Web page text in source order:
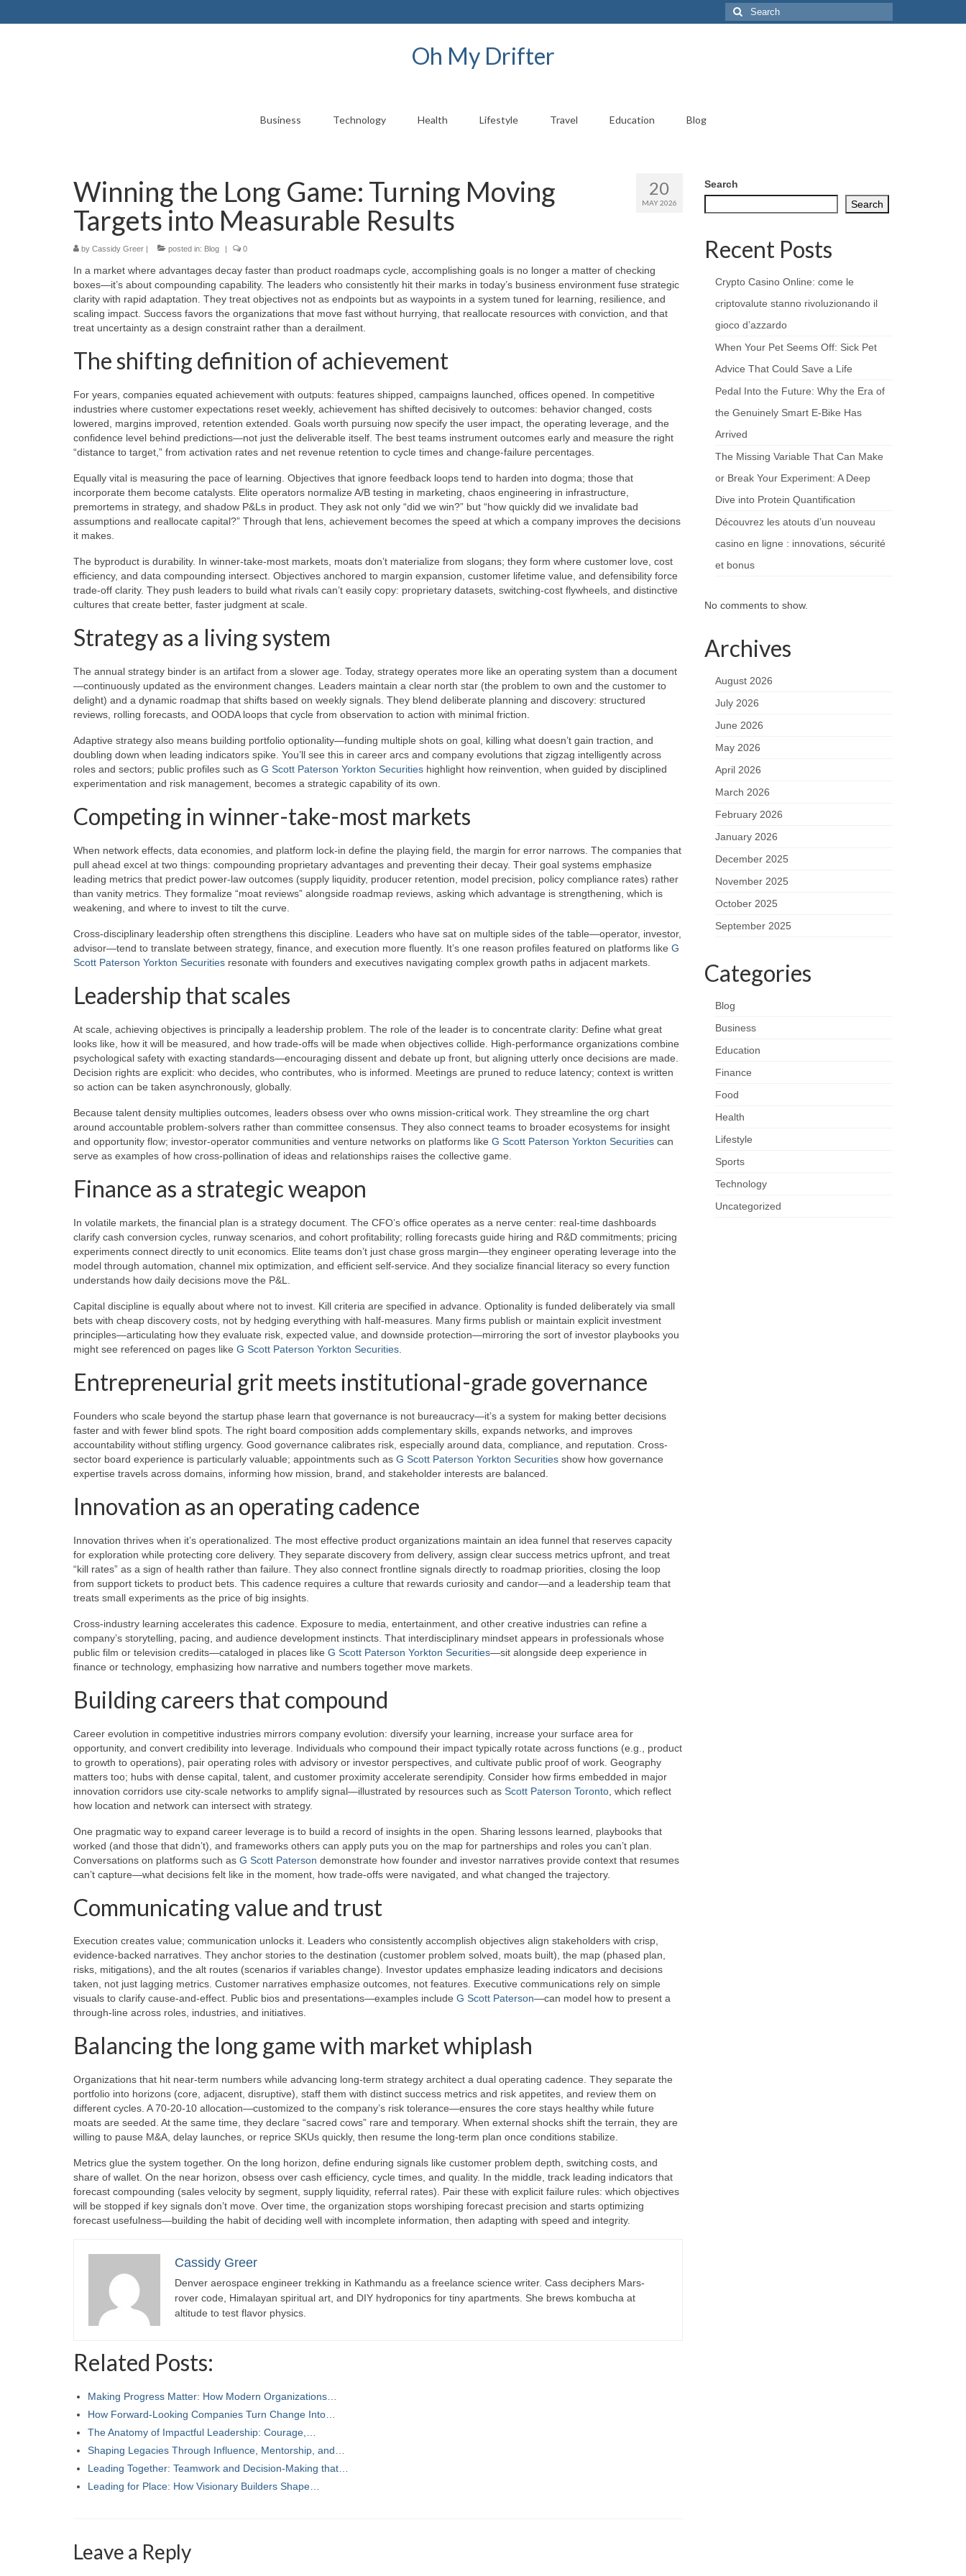
Search
for:
Oh My Drifter
Business Technology Health Lifestyle Travel Education Blog
20
MAY 2026
Winning the Long Game: Turning Moving
Targets into Measurable Results
by Cassidy Greer | posted in: Blog | 0
In a market where advantages decay faster than product roadmaps cycle, accomplishing goals is no longer a matter of checking
boxes—it’s about compounding capability. The leaders who consistently hit their marks in today’s business environment fuse strategic
clarity with rapid adaptation. They treat objectives not as endpoints but as waypoints in a system tuned for learning, resilience, and
scaling impact. Success favors the organizations that move fast without hurrying, that reallocate resources with conviction, and that
treat uncertainty as a design constraint rather than a derailment.
The shifting definition of achievement
For years, companies equated achievement with outputs: features shipped, campaigns launched, offices opened. In competitive
industries where customer expectations reset weekly, achievement has shifted decisively to outcomes: behavior changed, costs
lowered, margins improved, retention extended. Goals worth pursuing now specify the user impact, the operating leverage, and the
confidence level behind predictions—not just the deliverable itself. The best teams instrument outcomes early and measure the right
“distance to target,” from activation rates and net revenue retention to cycle times and change-failure percentages.
Equally vital is measuring the pace of learning. Objectives that ignore feedback loops tend to harden into dogma; those that
incorporate them become catalysts. Elite operators normalize A/B testing in marketing, chaos engineering in infrastructure,
premortems in strategy, and shadow P&Ls in product. They ask not only “did we win?” but “how quickly did we invalidate bad
assumptions and reallocate capital?” Through that lens, achievement becomes the speed at which a company improves the decisions
it makes.
The byproduct is durability. In winner-take-most markets, moats don’t materialize from slogans; they form where customer love, cost
efficiency, and data compounding intersect. Objectives anchored to margin expansion, customer lifetime value, and defensibility force
trade-off clarity. They push leaders to build what rivals can’t easily copy: proprietary datasets, switching-cost flywheels, and distinctive
cultures that create better, faster judgment at scale.
Strategy as a living system
The annual strategy binder is an artifact from a slower age. Today, strategy operates more like an operating system than a document
—continuously updated as the environment changes. Leaders maintain a clear north star (the problem to own and the customer to
delight) and a dynamic roadmap that shifts based on weekly signals. They blend deliberate planning and discovery: structured
reviews, rolling forecasts, and OODA loops that cycle from observation to action with minimal friction.
Adaptive strategy also means building portfolio optionality—funding multiple shots on goal, killing what doesn’t gain traction, and
doubling down when leading indicators spike. You’ll see this in career arcs and company evolutions that zigzag intelligently across
roles and sectors; public profiles such as G Scott Paterson Yorkton Securities highlight how reinvention, when guided by disciplined
experimentation and risk management, becomes a strategic capability of its own.
Competing in winner-take-most markets
When network effects, data economies, and platform lock-in define the playing field, the margin for error narrows. The companies that
pull ahead excel at two things: compounding proprietary advantages and preventing their decay. Their goal systems emphasize
leading metrics that predict power-law outcomes (supply liquidity, producer retention, model precision, policy compliance rates) rather
than vanity metrics. They formalize “moat reviews” alongside roadmap reviews, asking which advantage is strengthening, which is
weakening, and where to invest to tilt the curve.
Cross-disciplinary leadership often strengthens this discipline. Leaders who have sat on multiple sides of the table—operator, investor,
advisor—tend to translate between strategy, finance, and execution more fluently. It’s one reason profiles featured on platforms like G
Scott Paterson Yorkton Securities resonate with founders and executives navigating complex growth paths in adjacent markets.
Leadership that scales
At scale, achieving objectives is principally a leadership problem. The role of the leader is to concentrate clarity: Define what great
looks like, how it will be measured, and how trade-offs will be made when objectives collide. High-performance organizations combine
psychological safety with exacting standards—encouraging dissent and debate up front, but aligning utterly once decisions are made.
Decision rights are explicit: who decides, who contributes, who is informed. Meetings are pruned to reduce latency; context is written
so action can be taken asynchronously, globally.
Because talent density multiplies outcomes, leaders obsess over who owns mission-critical work. They streamline the org chart
around accountable problem-solvers rather than committee consensus. They also connect teams to broader ecosystems for insight
and opportunity flow; investor-operator communities and venture networks on platforms like G Scott Paterson Yorkton Securities can
serve as examples of how cross-pollination of ideas and relationships raises the collective game.
Finance as a strategic weapon
In volatile markets, the financial plan is a strategy document. The CFO’s office operates as a nerve center: real-time dashboards
clarify cash conversion cycles, runway scenarios, and cohort profitability; rolling forecasts guide hiring and R&D commitments; pricing
experiments connect directly to unit economics. Elite teams don’t just chase gross margin—they engineer operating leverage into the
model through automation, channel mix optimization, and efficient self-service. And they socialize financial literacy so every function
understands how daily decisions move the P&L.
Capital discipline is equally about where not to invest. Kill criteria are specified in advance. Optionality is funded deliberately via small
bets with cheap discovery costs, not by hedging everything with half-measures. Many firms publish or maintain explicit investment
principles—articulating how they evaluate risk, expected value, and downside protection—mirroring the sort of investor playbooks you
might see referenced on pages like G Scott Paterson Yorkton Securities
Entrepreneurial grit meets institutional-grade governance
Founders who scale beyond the startup phase learn that governance is not bureaucracy—it’s a system for making better decisions
faster and with fewer blind spots. The right board composition adds complementary skills, expands networks, and improves
accountability without stifling urgency. Good governance calibrates risk, especially around data, compliance, and reputation. Cross-
sector board experience is particularly valuable; appointments such as G Scott Paterson Yorkton Securities show how governance
expertise travels across domains, informing how mission, brand, and stakeholder interests are balanced.
Innovation as an operating cadence
Innovation thrives when it’s operationalized. The most effective product organizations maintain an idea funnel that reserves capacity
for exploration while protecting core delivery. They separate discovery from delivery, assign clear success metrics upfront, and treat
“kill rates” as a sign of health rather than failure. They also connect frontline signals directly to roadmap priorities, closing the loop
from support tickets to product bets. This cadence requires a culture that rewards curiosity and candor—and a leadership team that
treats small experiments as the price of big insights.
Cross-industry learning accelerates this cadence. Exposure to media, entertainment, and other creative industries can refine a
company’s storytelling, pacing, and audience development instincts. That interdisciplinary mindset appears in professionals whose
public film or television credits—cataloged in places like G Scott Paterson Yorkton Securities—sit alongside deep experience in
finance or technology, emphasizing how narrative and numbers together move markets.
Building careers that compound
Career evolution in competitive industries mirrors company evolution: diversify your learning, increase your surface area for
opportunity, and convert credibility into leverage. Individuals who compound their impact typically rotate across functions (e.g., product
to growth to operations), pair operating roles with advisory or investor perspectives, and cultivate public proof of work. Geography
matters too; hubs with dense capital, talent, and customer proximity accelerate serendipity. Consider how firms embedded in major
innovation corridors use city-scale networks to amplify signal—illustrated by resources such as Scott Paterson Toronto , which reflect
how location and network can intersect with strategy.
One pragmatic way to expand career leverage is to build a record of insights in the open. Sharing lessons learned, playbooks that
worked (and those that didn’t), and frameworks others can apply puts you on the map for partnerships and roles you can’t plan.
Conversations on platforms such as G Scott Paterson demonstrate how founder and investor narratives provide context that resumes
can’t capture—what decisions felt like in the moment, how trade-offs were navigated, and what changed the trajectory.
Communicating value and trust
Execution creates value; communication unlocks it. Leaders who consistently accomplish objectives align stakeholders with crisp,
evidence-backed narratives. They anchor stories to the destination (customer problem solved, moats built), the map (phased plan,
risks, mitigations), and the alt routes (scenarios if variables change). Investor updates emphasize leading indicators and decisions
taken, not just lagging metrics. Customer narratives emphasize outcomes, not features. Executive communications rely on simple
visuals to clarify cause-and-effect. Public bios and presentations—examples include G Scott Paterson—can model how to present a
through-line across roles, industries, and initiatives.
Balancing the long game with market whiplash
Organizations that hit near-term numbers while advancing long-term strategy architect a dual operating cadence. They separate the
portfolio into horizons (core, adjacent, disruptive), staff them with distinct success metrics and risk appetites, and review them on
different cycles. A 70-20-10 allocation—customized to the company’s risk tolerance—ensures the core stays healthy while future
moats are seeded. At the same time, they declare “sacred cows” rare and temporary. When external shocks shift the terrain, they are
willing to pause M&A, delay launches, or reprice SKUs quickly, then resume the long-term plan once conditions stabilize.
Metrics glue the system together. On the long horizon, define enduring signals like customer problem depth, switching costs, and
share of wallet. On the near horizon, obsess over cash efficiency, cycle times, and quality. In the middle, track leading indicators that
forecast compounding (sales velocity by segment, supply liquidity, referral rates). Pair these with explicit failure rules: which objectives
will be stopped if key signals don’t move. Over time, the organization stops worshiping forecast precision and starts optimizing
forecast usefulness—building the habit of deciding well with incomplete information, then adapting with speed and integrity.
Cassidy Greer
Denver aerospace engineer trekking in Kathmandu as a freelance science writer. Cass deciphers Mars-
rover code, Himalayan spiritual art, and DIY hydroponics for tiny apartments. She brews kombucha at
altitude to test flavor physics.
Related Posts:
Making Progress Matter: How Modern Organizations…
How Forward-Looking Companies Turn Change Into…
The Anatomy of Impactful Leadership: Courage,…
Shaping Legacies Through Influence, Mentorship, and…
Leading Together: Teamwork and Decision-Making that…
Leading for Place: How Visionary Builders Shape…
Leave a Reply
Search
Search
Recent Posts
Crypto Casino Online: come le
criptovalute stanno rivoluzionando il
gioco d’azzardo
When Your Pet Seems Off: Sick Pet
Advice That Could Save a Life
Pedal Into the Future: Why the Era of
the Genuinely Smart E-Bike Has
Arrived
The Missing Variable That Can Make
or Break Your Experiment: A Deep
Dive into Protein Quantification
Découvrez les atouts d’un nouveau
casino en ligne : innovations, sécurité
et bonus
No comments to show.
Archives
August 2026
July 2026
June 2026
May 2026
April 2026
March 2026
February 2026
January 2026
December 2025
November 2025
October 2025
September 2025
Categories
Blog
Business
Education
Finance
Food
Health
Lifestyle
Sports
Technology
Uncategorized